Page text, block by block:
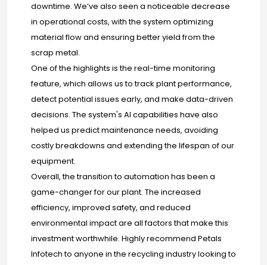
downtime. We’ve also seen a noticeable decrease
in operational costs, with the system optimizing
material flow and ensuring better yield from the
scrap metal.
One of the highlights is the real-time monitoring
feature, which allows us to track plant performance,
detect potential issues early, and make data-driven
decisions. The system's AI capabilities have also
helped us predict maintenance needs, avoiding
costly breakdowns and extending the lifespan of our
equipment.
Overall, the transition to automation has been a
game-changer for our plant. The increased
efficiency, improved safety, and reduced
environmental impact are all factors that make this
investment worthwhile. Highly recommend Petals
Infotech to anyone in the recycling industry looking to